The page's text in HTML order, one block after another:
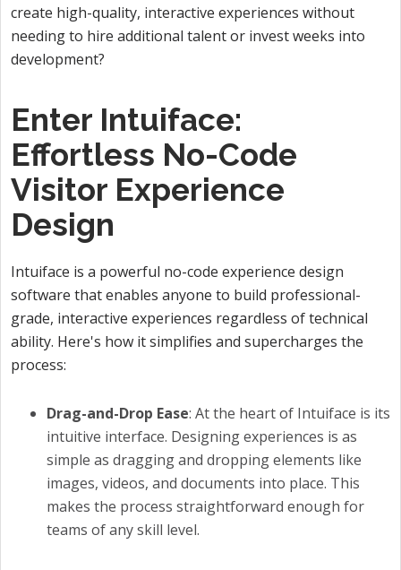
create high-quality, interactive experiences without
needing to hire additional talent or invest weeks into
development?
Enter Intuiface:
Effortless No-Code
Visitor Experience
Design
Intuiface is a powerful no-code experience design
software that enables anyone to build professional-
grade, interactive experiences regardless of technical
ability. Here's how it simplifies and supercharges the
process:
Drag-and-Drop Ease: At the heart of Intuiface is its
intuitive interface. Designing experiences is as
simple as dragging and dropping elements like
images, videos, and documents into place. This
makes the process straightforward enough for
teams of any skill level.